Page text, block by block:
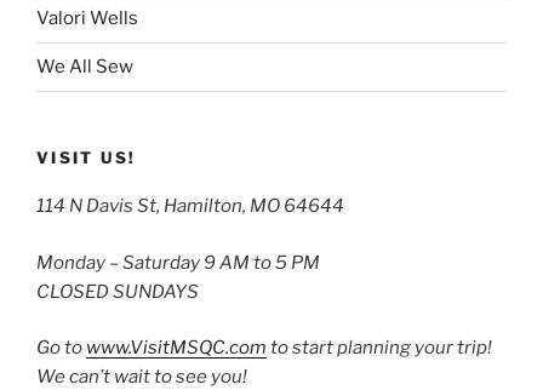
Valori Wells
We All Sew
VISIT US!
114 N Davis St, Hamilton, MO 64644
Monday – Saturday 9 AM to 5 PM
CLOSED SUNDAYS
Go to www.VisitMSQC.com to start planning your trip!
We can’t wait to see you!